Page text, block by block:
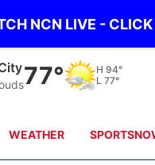
NCN LIVE - CLICK
77° H 94°
L 77°
WEATHER